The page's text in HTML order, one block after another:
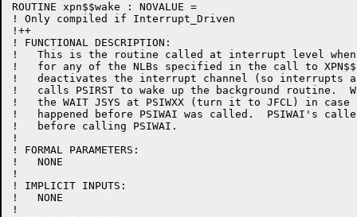
ROUTINE xpn$$wake : NOVALUE =
! Only compiled if Interrupt_Driven
!++
! FUNCTIONAL DESCRIPTION:
!   This is the routine called at interrupt level when
!   for any of the NLBs specified in the call to
!   deactivates the interrupt channel (so interrupts
!   calls PSIRST to wake up the background routine.
!   the WAIT JSYS at PSIWXX (turn it to JFCL) in
!   happened before PSIWAI was called.  PSIWAI's
!   before calling PSIWAI.
!
! FORMAL PARAMETERS:
!   NONE
!
! IMPLICIT INPUTS:
!   NONE
!